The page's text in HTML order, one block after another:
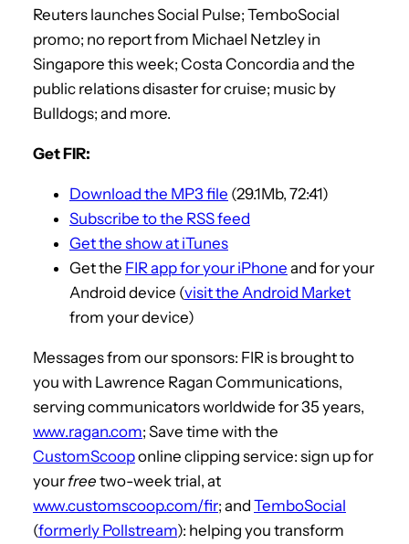
Reuters launches Social Pulse; TemboSocial
promo; no report from Michael Netzley in
Singapore this week; Costa Concordia and the
public relations disaster for cruise; music by
Bulldogs; and more.
Get FIR:
Download the MP3 file (29.1Mb, 72:41)
Subscribe to the RSS feed
Get the show at iTunes
Get the FIR app for your iPhone and for your
Android device (visit the Android Market
from your device)
Messages from our sponsors: FIR is brought to
you with Lawrence Ragan Communications,
serving communicators worldwide for 35 years,
www.ragan.com; Save time with the
CustomScooponline clipping service: sign up for
your free two-week trial, at
www.customscoop.com/fir; and TemboSocial
(formerly Pollstream): helping you transform